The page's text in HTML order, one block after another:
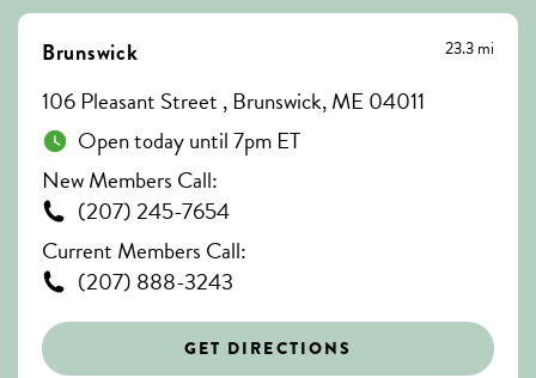
Brunswick 23.3 mi
106 Pleasant Street , Brunswick, ME 04011
Open today until 7pm ET
New Members Call:
(207) 245-7654
Current Members Call:
(207) 888-3243
GET DIRECTIONS